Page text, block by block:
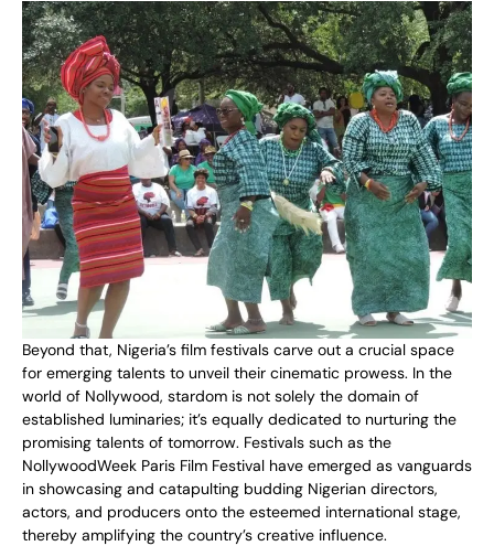
Beyond that, Nigeria’s film festivals carve out a crucial space
for emerging talents to unveil their cinematic prowess. In the
world of Nollywood, stardom is not solely the domain of
established luminaries; it’s equally dedicated to nurturing the
promising talents of tomorrow. Festivals such as the
NollywoodWeek Paris Film Festival have emerged as vanguards
in showcasing and catapulting budding Nigerian directors,
actors, and producers onto the esteemed international stage,
thereby amplifying the country’s creative influence.